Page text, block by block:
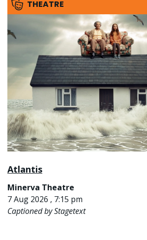
THEATRE
Atlantis
Minerva Theatre
7 Aug 2026 , 7:15 pm
Captioned by Stagetext